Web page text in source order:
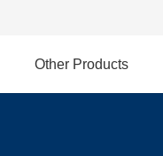
Other Products